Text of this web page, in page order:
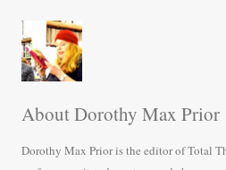
About Dorothy Max Prior
Dorothy Max Prior is the editor of Total